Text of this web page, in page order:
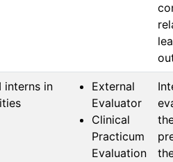
interns in
External
Evaluator
Clinical
Practicum
Evaluation